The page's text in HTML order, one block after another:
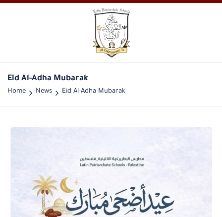
Eid Al-Adha Mubarak
Home News Eid Al-Adha Mubarak